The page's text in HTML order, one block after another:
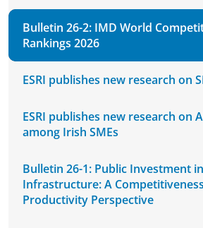
Bulletin 26-2: IMD World
Rankings 2026
ESRI publishes new research on
ESRI publishes new research on
among Irish SMEs
Bulletin 26-1: Public Investment
Infrastructure: A
Productivity Perspective